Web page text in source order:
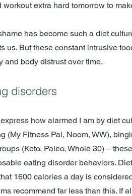
workout extra hard tomorrow to
has become such a diet
us. But these constant intrusive
and body distrust over time.
disorders
express how alarmed I am by diet
(My Fitness Pal, Noom, WW),
(Keto, Paleo, Whole 30) –
eating disorder behaviors.
1600 calories a day is
recommend far less than this. If